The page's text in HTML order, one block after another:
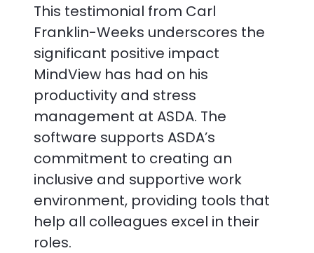
This testimonial from Carl
Franklin-Weeks underscores the
significant positive impact
MindView has had on his
productivity and stress
management at ASDA. The
software supports ASDA’s
commitment to creating an
inclusive and supportive work
environment, providing tools that
help all colleagues excel in their
roles.